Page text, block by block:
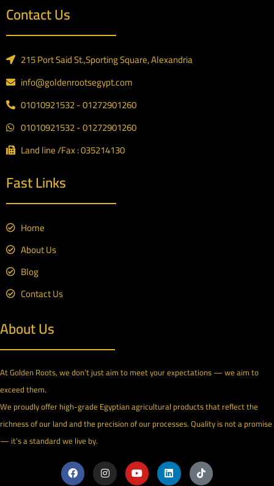
Contact Us
215 Port Said St.,Sporting Square, Alexandria
info@goldenrootsegypt.com
01010921532 - 01272901260
01010921532 - 01272901260
Land line /Fax : 035214130
Fast Links
Home
About Us
Blog
Contact Us
About Us
At Golden Roots, we don’t just aim to meet your expectations — we aim to
exceed them.
We proudly offer high-grade Egyptian agricultural products that reflect the
richness of our land and the precision of our processes. Quality is not a promise
— it’s a standard we live by.